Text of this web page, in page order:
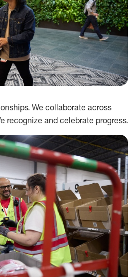
We collaborate across
recognize and celebrate progress.